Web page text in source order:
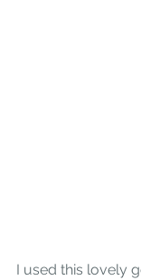
I used this lovely